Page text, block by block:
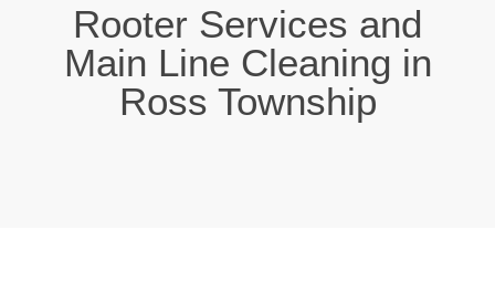
Rooter Services and
Main Line Cleaning in
Ross Township